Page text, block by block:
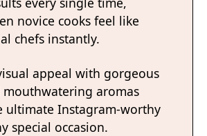
novice cooks feel like
chefs instantly.
appeal with gorgeous
mouthwatering aromas
ultimate Instagram-worthy
special occasion.